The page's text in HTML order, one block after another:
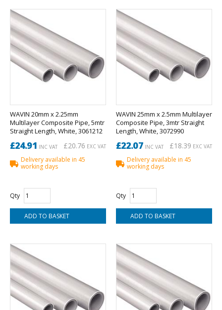
WAVIN 20mm x 2.25mm
Multilayer Composite Pipe, 5mtr
Straight Length, White, 3061212
£24.91 INC VAT £20.76 EXC VAT
Delivery available in 45
working days
Qty
WAVIN 25mm x 2.5mm Multilayer
Composite Pipe, 3mtr Straight
Length, White, 3072990
£22.07INC VAT £18.39 EXC VAT
Delivery available in 45
working days
Qty